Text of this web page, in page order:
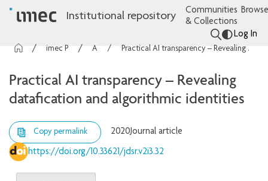
Institutional repository
Communities
& Collections
Log In
Practical AI transparency – Revealing datafication and algorithmic identities
Practical AI transparency – Revealing
datafication and algorithmic identities
Copy permalink 2020Journal article
https://doi.org/10.33621/jdsr.v2i3.32